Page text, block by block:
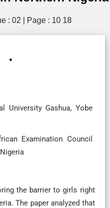
: 02 | Page : 10 18
University Gashua, Yobe
Examination Council
the barrier to girls right
The paper analyzed that